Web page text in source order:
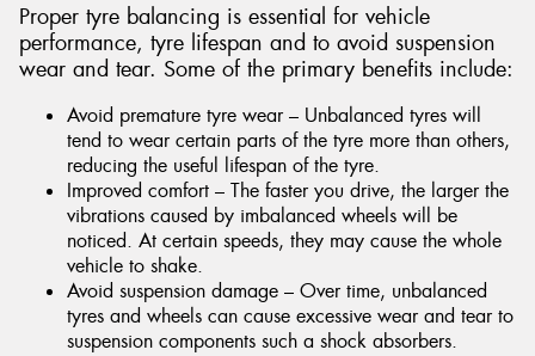
Proper tyre balancing is essential for vehicle
performance, tyre lifespan and to avoid suspension
wear and tear. Some of the primary benefits include:
Avoid premature tyre wear – Unbalanced tyres will
tend to wear certain parts of the tyre more than others,
reducing the useful lifespan of the tyre.
Improved comfort – The faster you drive, the larger the
vibrations caused by imbalanced wheels will be
noticed. At certain speeds, they may cause the whole
vehicle to shake.
Avoid suspension damage – Over time, unbalanced
tyres and wheels can cause excessive wear and tear to
suspension components such a shock absorbers.